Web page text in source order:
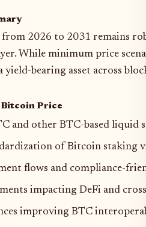
2026 to 2031 remains
While minimum price
yield-bearing asset across
Price
and other BTC-based liquid
of Bitcoin staking
flows and compliance-
impacting DeFi and
improving BTC